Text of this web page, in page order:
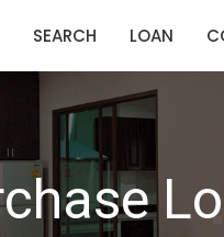
SEARCH LOAN